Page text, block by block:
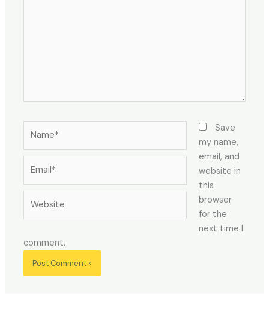
Save
my name,
email, and
website in
this
browser
for the
next time I
comment.